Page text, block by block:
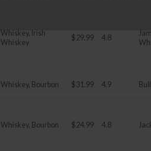
Whiskey, Irish
Whiskey
$29.99 4.8
Whiskey, Bourbon $31.99 4.9
Whiskey, Bourbon $24.99 4.8